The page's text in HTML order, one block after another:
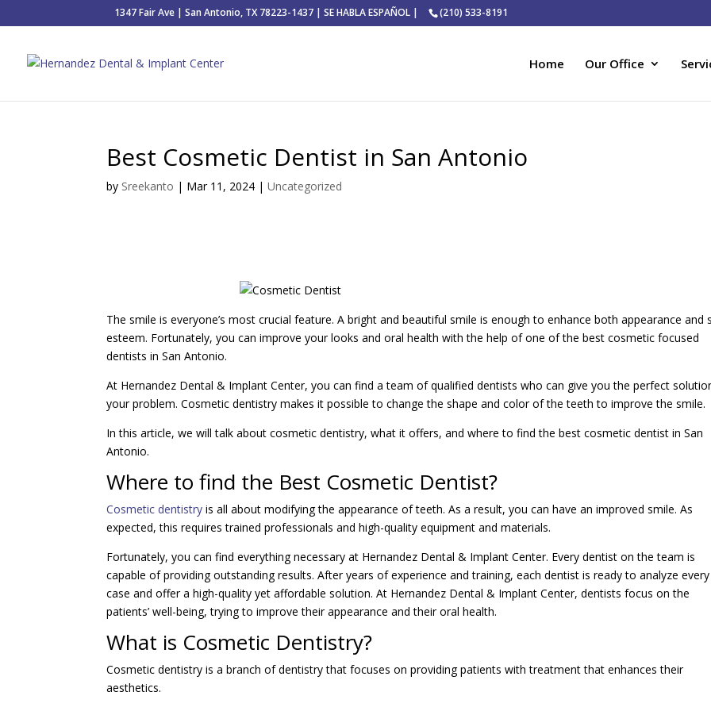
1347 Fair Ave | San Antonio, TX 78223-1437 | SE HABLA ESPAÑOL | (210) 533-8191
Home Our Office
Best Cosmetic Dentist in San Antonio
by Sreekanto | Mar 11, 2024 |Uncategorized
The smile is everyone’s most crucial feature. A bright and beautiful smile is enough to enhance both appearance and
esteem. Fortunately, you can improve your looks and oral health with the help of one of the best cosmetic focused
dentists in San Antonio.
At Hernandez Dental & Implant Center, you can find a team of qualified dentists who can give you the perfect
your problem. Cosmetic dentistry makes it possible to change the shape and color of the teeth to improve the smile.
In this article, we will talk about cosmetic dentistry, what it offers, and where to find the best cosmetic dentist in San
Antonio.
Where to find the Best Cosmetic Dentist?
Cosmetic dentistry is all about modifying the appearance of teeth. As a result, you can have an improved smile. As
expected, this requires trained professionals and high-quality equipment and materials.
Fortunately, you can find everything necessary at Hernandez Dental & Implant Center. Every dentist on the team is
capable of providing outstanding results. After years of experience and training, each dentist is ready to analyze every
case and offer a high-quality yet affordable solution. At Hernandez Dental & Implant Center, dentists focus on the
patients’ well-being, trying to improve their appearance and their oral health.
What is Cosmetic Dentistry?
Cosmetic dentistry is a branch of dentistry that focuses on providing patients with treatment that enhances their
aesthetics.